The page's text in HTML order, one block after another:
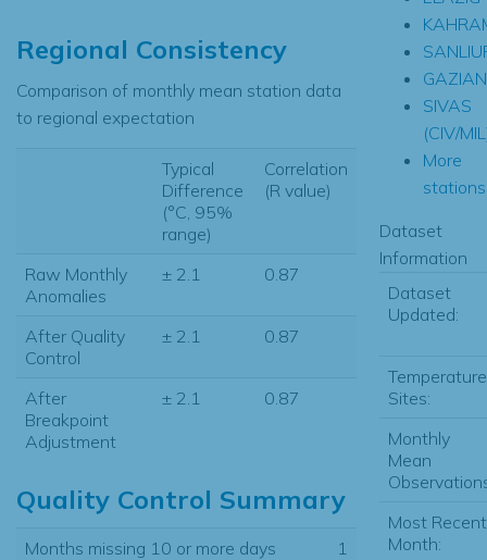
Regional Consistency
Comparison of monthly mean station data
to regional expectation
Typical
Difference
(°C, 95%
range)
Correlation
(R value)
Raw Monthly
Anomalies
± 2.1 0.87
After Quality
Control
± 2.1 0.87
After
Breakpoint
Adjustment
± 2.1 0.87
Quality Control Summary
Months missing 10 or more days
1
SIVAS
(CIV/
More
Dataset
Information
Dataset
Updated:
Temperature
Sites:
Monthly
Mean
Most Recent
Month: